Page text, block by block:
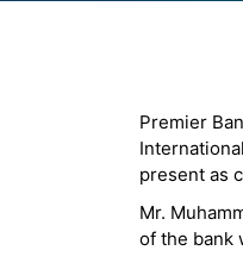
Premier
present as
Mr.
of the bank